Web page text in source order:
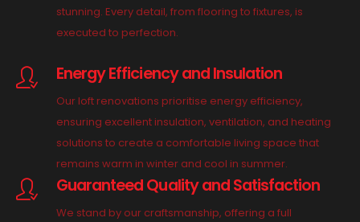
stunning. Every detail, from flooring to fixtures, is
executed to perfection.
Energy Efficiency and Insulation
Our loft renovations prioritise energy efficiency,
ensuring excellent insulation, ventilation, and heating
solutions to create a comfortable living space that
remains warm in winter and cool in summer.
Guaranteed Quality and Satisfaction
We stand by our craftsmanship, offering a full